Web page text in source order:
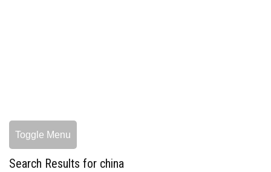
Toggle Menu
Search Results for china